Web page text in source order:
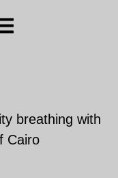
breathing with
Cairo